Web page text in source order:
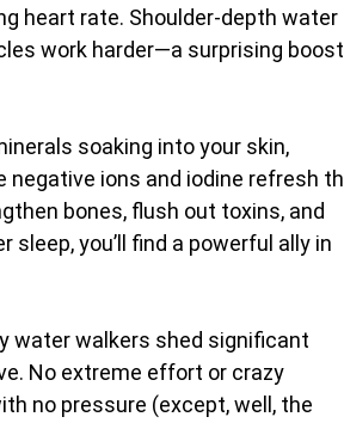
heart rate. Shoulder-depth water
work harder—a surprising boost
soaking into your skin,
ions and iodine refresh
bones, flush out toxins, and
you’ll find a powerful ally in
water walkers shed significant
No extreme effort or crazy
no pressure (except, well, the